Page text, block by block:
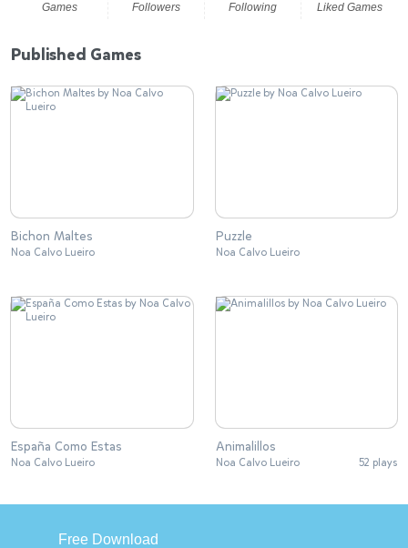
Games Followers Following Liked Games
Published Games
Bichon Maltes
Noa Calvo Lueiro
Puzzle
Noa Calvo Lueiro
España Como Estas
Noa Calvo Lueiro
Animalillos
Noa Calvo Lueiro 52 plays
Free Download